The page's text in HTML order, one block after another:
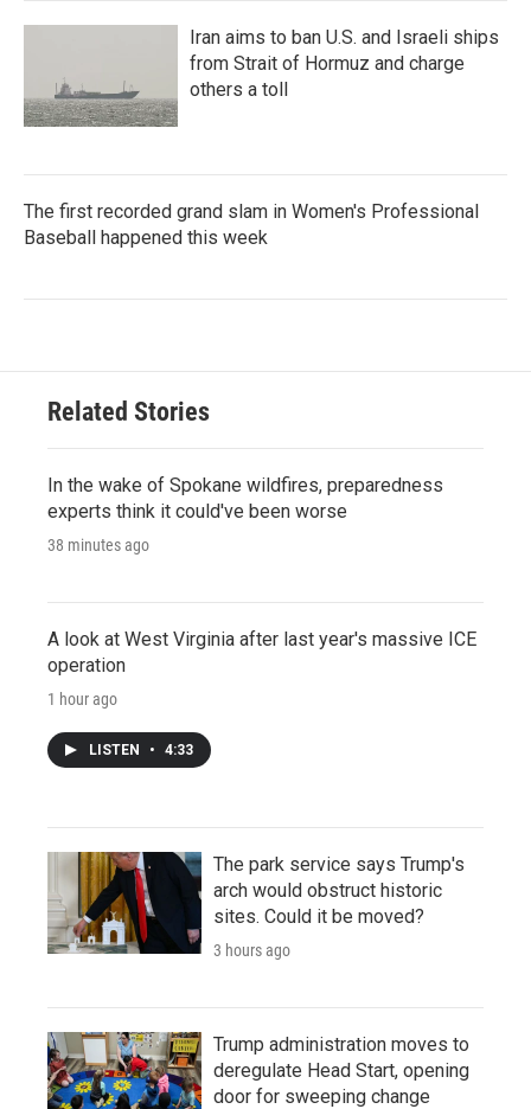
Iran aims to ban U.S. and Israeli ships
from Strait of Hormuz and charge
others a toll
The first recorded grand slam in Women's Professional
Baseball happened this week
Related Stories
In the wake of Spokane wildfires, preparedness
experts think it could've been worse
38 minutes ago
A look at West Virginia after last year's massive ICE
operation
1 hour ago
LISTEN • 4:33
The park service says Trump's
arch would obstruct historic
sites. Could it be moved?
3 hours ago
Trump administration moves to
deregulate Head Start, opening
door for sweeping change